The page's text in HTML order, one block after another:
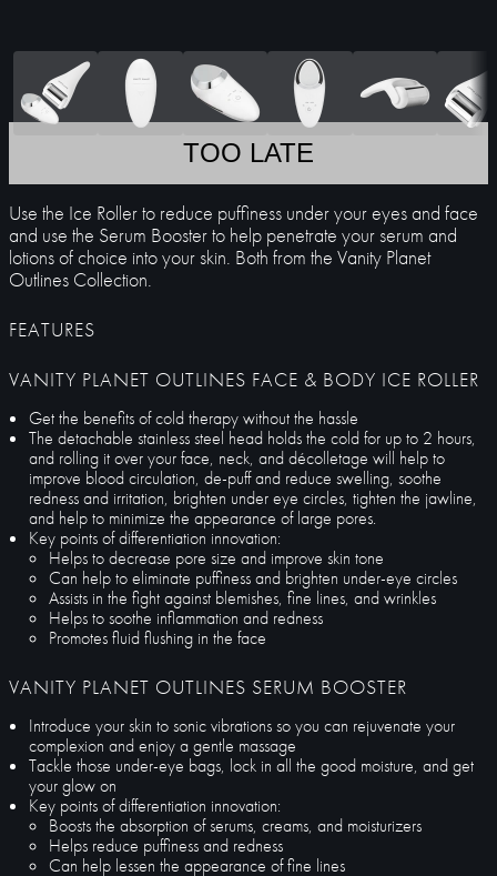
TOO LATE
Use the Ice Roller to reduce puffiness under your eyes and face
and use the Serum Booster to help penetrate your serum and
lotions of choice into your skin. Both from the Vanity Planet
Outlines Collection.
FEATURES
VANITY PLANET OUTLINES FACE & BODY ICE ROLLER
Get the benefits of cold therapy without the hassle
The detachable stainless steel head holds the cold for up to 2 hours,
and rolling it over your face, neck, and décolletage will help to
improve blood circulation, de-puff and reduce swelling, soothe
redness and irritation, brighten under eye circles, tighten the jawline,
and help to minimize the appearance of large pores.
Key points of differentiation innovation:
Helps to decrease pore size and improve skin tone
Can help to eliminate puffiness and brighten under-eye circles
Assists in the fight against blemishes, fine lines, and wrinkles
Helps to soothe inflammation and redness
Promotes fluid flushing in the face
VANITY PLANET OUTLINES SERUM BOOSTER
Introduce your skin to sonic vibrations so you can rejuvenate your
complexion and enjoy a gentle massage
Tackle those under-eye bags, lock in all the good moisture, and get
your glow on
Key points of differentiation innovation:
Boosts the absorption of serums, creams, and moisturizers
Helps reduce puffiness and redness
Can help lessen the appearance of fine lines